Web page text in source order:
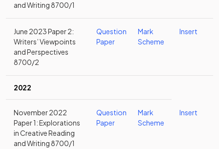
and Writing 8700/1
June 2023 Paper 2:
Writers’ Viewpoints
and Perspectives
8700/2
Question
Paper
Mark
Scheme
Insert
2022
November 2022
Paper 1: Explorations
in Creative Reading
and Writing 8700/1
Question
Paper
Mark
Scheme
Insert